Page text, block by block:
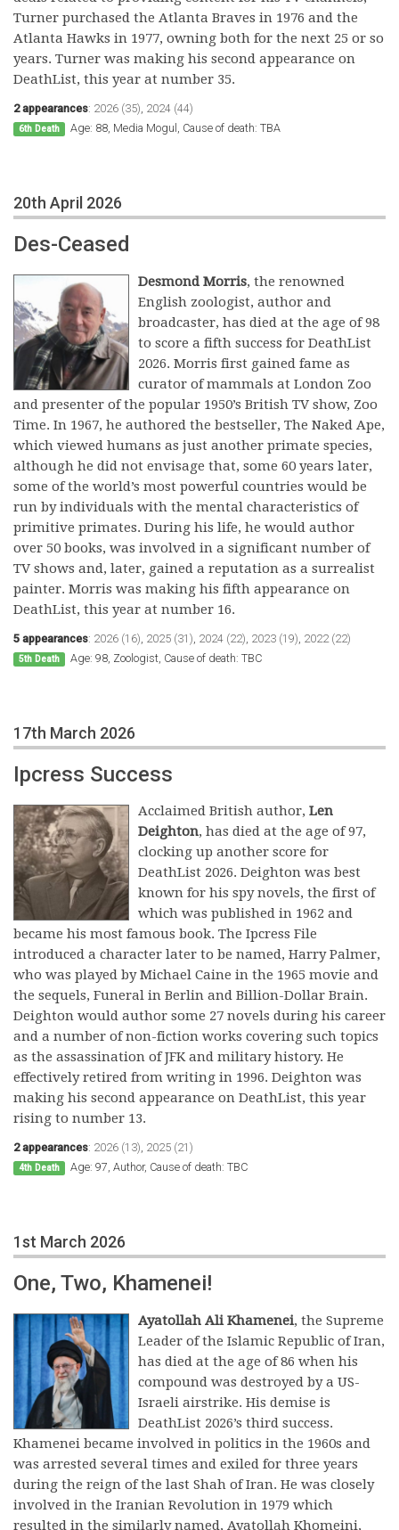
Turner purchased the Atlanta Braves in 1976 and the
Atlanta Hawks in 1977, owning both for the next 25 or so
years. Turner was making his second appearance on
DeathList, this year at number 35.
2 appearances: 2026 (35), 2024 (44)
6th Death Age: 88, Media Mogul, Cause of death: TBA
20th April 2026
Des-Ceased
Desmond Morris, the renowned
English zoologist, author and
broadcaster, has died at the age of 98
to score a fifth success for DeathList
2026. Morris first gained fame as
curator of mammals at London Zoo
and presenter of the popular 1950’s British TV show, Zoo
Time. In 1967, he authored the bestseller, The Naked Ape,
which viewed humans as just another primate species,
although he did not envisage that, some 60 years later,
some of the world’s most powerful countries would be
run by individuals with the mental characteristics of
primitive primates. During his life, he would author
over 50 books, was involved in a significant number of
TV shows and, later, gained a reputation as a surrealist
painter. Morris was making his fifth appearance on
DeathList, this year at number 16.
5 appearances: 2026 (16) 2025 (31) 2024 (22) 2023 (19) 2022 (22)
5th Death Age: 98, Zoologist, Cause of death: TBC
17th March 2026
Ipcress Success
Acclaimed British author, Len
Deighton, has died at the age of 97,
clocking up another score for
DeathList 2026. Deighton was best
known for his spy novels, the first of
which was published in 1962 and
became his most famous book. The Ipcress File
introduced a character later to be named, Harry Palmer,
who was played by Michael Caine in the 1965 movie and
the sequels, Funeral in Berlin and Billion-Dollar Brain.
Deighton would author some 27 novels during his career
and a number of non-fiction works covering such topics
as the assassination of JFK and military history. He
effectively retired from writing in 1996. Deighton was
making his second appearance on DeathList, this year
rising to number 13.
2 appearances: 2026 (13), 2025 (21)
4th Death Age: 97, Author, Cause of death: TBC
1st March 2026
One, Two, Khamenei!
Ayatollah Ali Khamenei, the Supreme
Leader of the Islamic Republic of Iran,
has died at the age of 86 when his
compound was destroyed by a US-
Israeli airstrike. His demise is
DeathList 2026’s third success.
Khamenei became involved in politics in the 1960s and
was arrested several times and exiled for three years
during the reign of the last Shah of Iran. He was closely
involved in the Iranian Revolution in 1979 which
resulted in the similarly named, Ayatollah Khomeini,